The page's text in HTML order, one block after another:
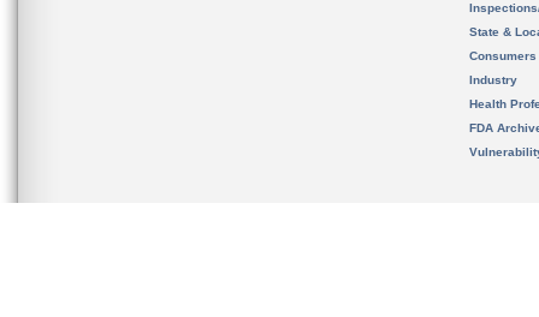
State &
Consumers
Industry
Health
FDA